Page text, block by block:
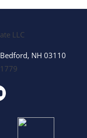
Bedford, NH 03110